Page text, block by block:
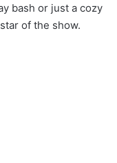
bash or just a cozy
of the show.